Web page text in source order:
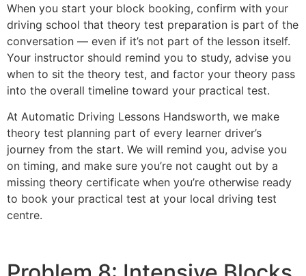
When you start your block booking, confirm with your
driving school that theory test preparation is part of the
conversation — even if it’s not part of the lesson itself.
Your instructor should remind you to study, advise you
when to sit the theory test, and factor your theory pass
into the overall timeline toward your practical test.
At Automatic Driving Lessons Handsworth, we make
theory test planning part of every learner driver’s
journey from the start. We will remind you, advise you
on timing, and make sure you’re not caught out by a
missing theory certificate when you’re otherwise ready
to book your practical test at your local driving test
centre.